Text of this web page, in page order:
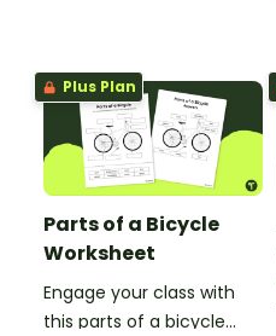
Plus Plan
Parts of a Bicycle
Worksheet
Engage your class with
this parts of a bicycle